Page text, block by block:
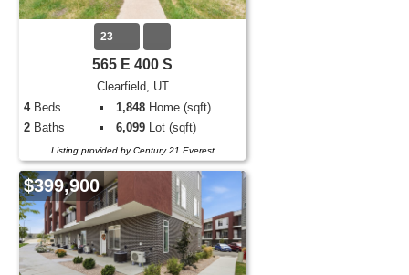
23
565 E 400 S
Clearfield, UT
4Beds 1,848 Home (sqft)
2 Baths 6,099 Lot (sqft)
Listing provided by Century 21 Everest
$399,900